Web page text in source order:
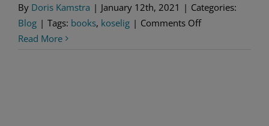
By Doris Kamstra | January 12th, 2021 | Categories:
Blog | Tags: books, koselig | Comments Offon
Read More